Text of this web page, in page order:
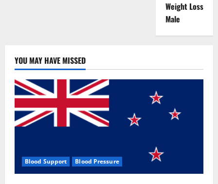
Weight Loss
Male
YOU MAY HAVE MISSED
Blood Support Blood Pressure